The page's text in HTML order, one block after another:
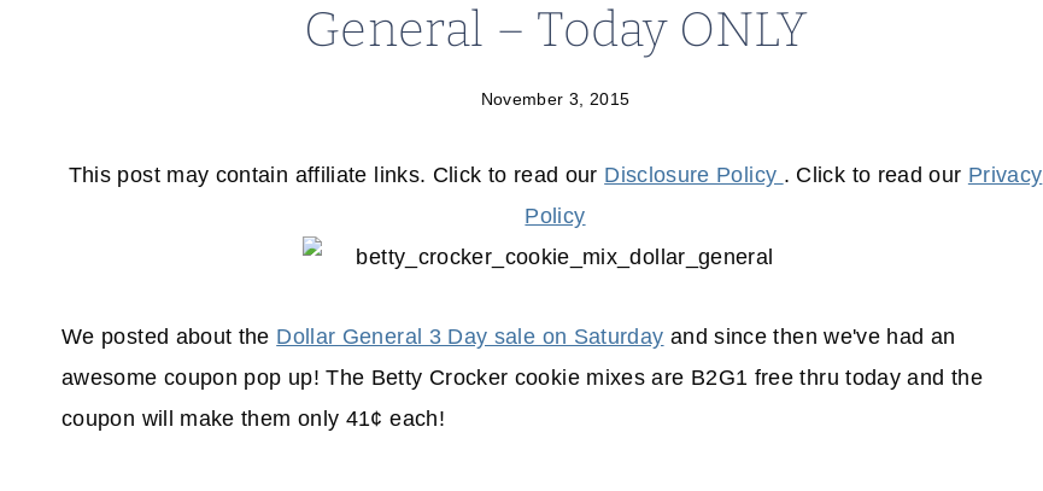
General – Today ONLY
November 3, 2015
This post may contain affiliate links. Click to read our Disclosure Policy . Click to read our Privacy
Policy
We posted about the Dollar General 3 Day sale on Saturday and since then we've had an
awesome coupon pop up! The Betty Crocker cookie mixes are B2G1 free thru today and the
coupon will make them only 41¢ each!